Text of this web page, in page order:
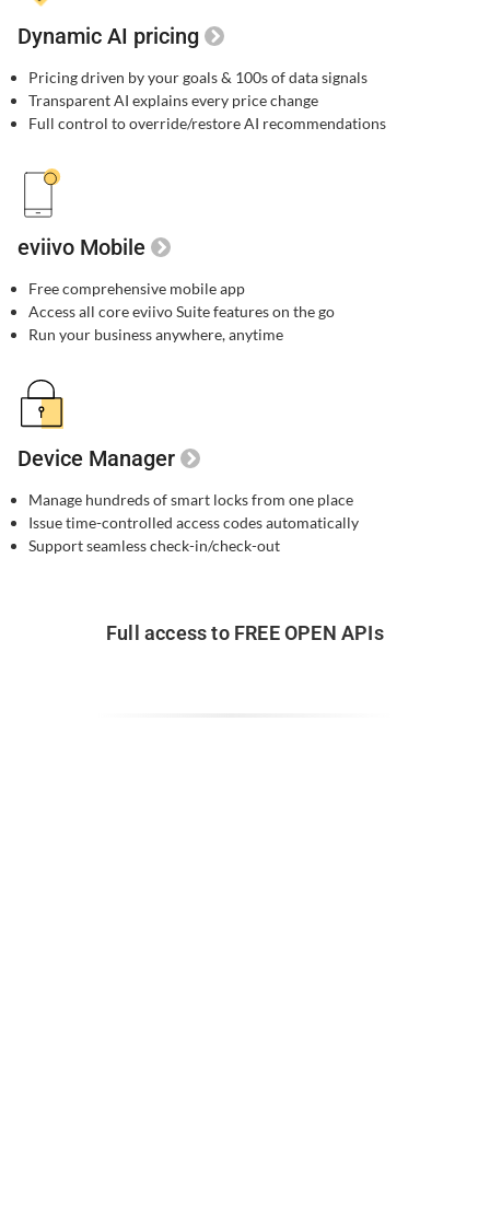
Dynamic AI pricing
Pricing driven by your goals & 100s of data signals
Transparent AI explains every price change
Full control to override/restore AI recommendations
eviivo Mobile
Free comprehensive mobile app
Access all core eviivo Suite features on the go
Run your business anywhere, anytime
Device Manager
Manage hundreds of smart locks from one place
Issue time-controlled access codes automatically
Support seamless check-in/check-out
Full access to FREE OPEN APIs